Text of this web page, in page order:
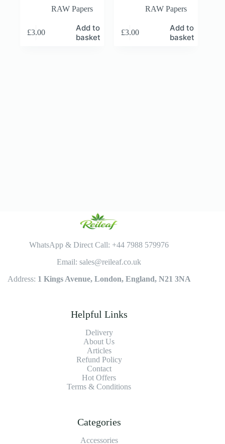
RAW Papers
£3.00
Add to
basket
RAW Papers
£3.00
Add to
basket
WhatsApp & Direct Call: +44 7988 579976
Email: sales@reileaf.co.uk
Address: 1 Kings Avenue, London, England, N21 3NA
Helpful Links
Delivery
About Us
Articles
Refund Policy
Contact
Hot Offers
Terms & Conditions
Categories
Accessories